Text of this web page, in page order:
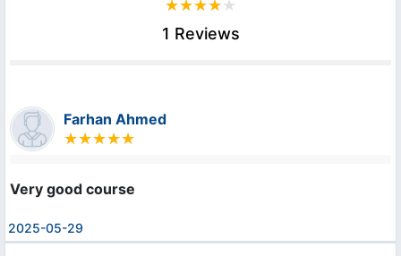
1 Reviews
Farhan Ahmed
Very good course
2025-05-29